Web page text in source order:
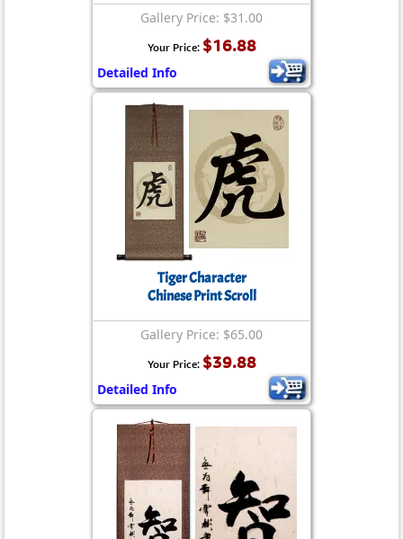
Gallery Price: $31.00
Your Price: $16.88
Detailed Info
Tiger Character
Chinese Print Scroll
Gallery Price: $65.00
Your Price: $39.88
Detailed Info